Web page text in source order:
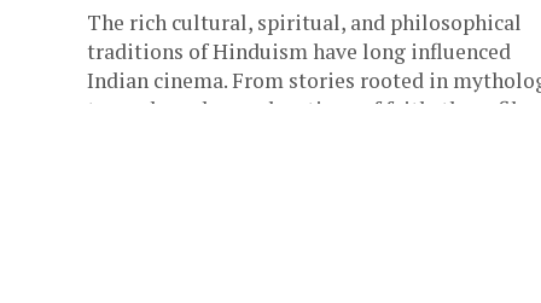
The rich cultural, spiritual, and philosophical
traditions of Hinduism have long influenced
Indian cinema. From stories rooted in
to modern-day explorations of faith, these